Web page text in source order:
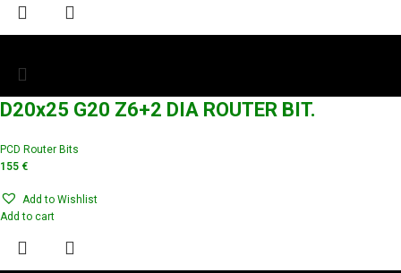
D20x25 G20 Z6+2 DIA ROUTER BIT.
PCD Router Bits
155 €
Add to Wishlist
Add to cart